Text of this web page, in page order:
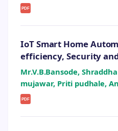
PDF
IoT Smart Home
efficiency, Security
Mr.V.B.Bansode,
mujawar, Priti pudhale,
PDF